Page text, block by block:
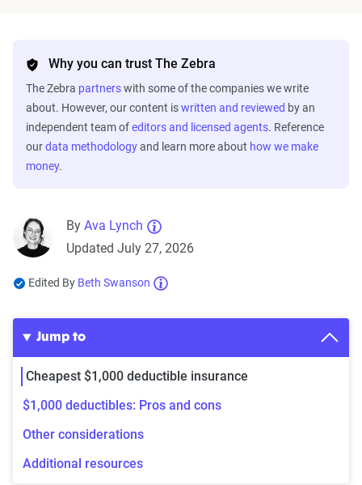
Why you can trust The Zebra
The Zebra partnerswith some of the companies we write
about. However, our content iswritten and reviewed by an
independent team ofeditors and licensed agents. Reference
ourdata methodologyand learn more about how we make
money.
By Ava Lynch
Updated July 27, 2026
Edited By Beth Swanson
Jump to
Cheapest $1,000 deductible insurance
$1,000 deductibles: Pros and cons
Other considerations
Additional resources